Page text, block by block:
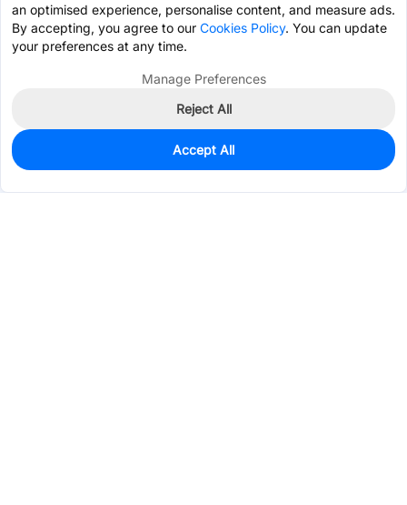
169
$0.0563
an optimised experience, personalise content, and measure ads.
By accepting, you agree to our Cookies Policy. You can update
your preferences at any time.
Manage Preferences
Reject All
Accept All